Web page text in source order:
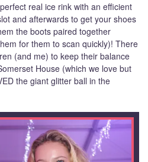
real ice rink with an efficient
and afterwards to get your shoes
the boots paired together
for them to scan quickly)! There
(and me) to keep their balance
House (which we love but
the giant glitter ball in the